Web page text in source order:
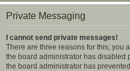
Private Messaging
I cannot send private messages!
There are three reasons for this; you
the board administrator has disabled
the board administrator has